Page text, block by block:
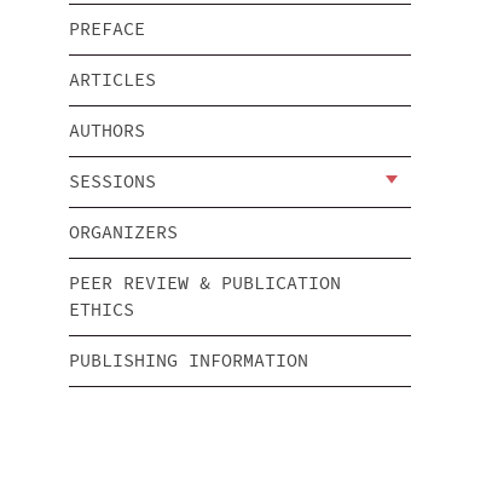
PREFACE
ARTICLES
AUTHORS
SESSIONS
ORGANIZERS
PEER REVIEW & PUBLICATION
ETHICS
PUBLISHING INFORMATION